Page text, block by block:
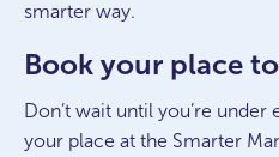
smarter way.
Book your place
Don’t wait until you’re
your place at the Smarter